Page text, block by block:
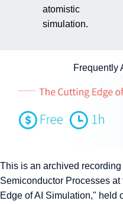
atomistic
simulation.
Frequently
This is an archived
Semiconductor Processes
Edge of AI Simulation," held